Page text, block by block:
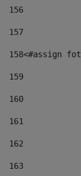
156
157
158<#assign
159
160
161
162
163